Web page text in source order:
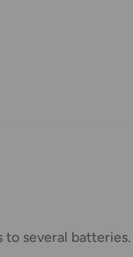
to several batteries.